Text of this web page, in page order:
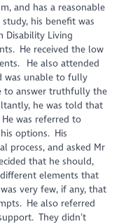
and has a reasonable
his benefit was
Disability Living
He received the low
He also attended
was unable to fully
to answer truthfully the
he was told that
was referred to
options. His
process, and asked Mr
that he should,
elements that
very few, if any, that
He also referred
They didn’t